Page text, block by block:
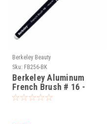
Berkeley Beauty
Sku: FB256-BK
Berkeley Aluminum
French Brush # 16 -
Black